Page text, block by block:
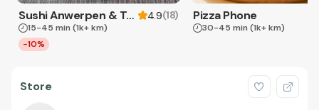
Sushi Anwerpen & Takeaway 4.9(18)
15-45 min (1k+ km)
-10%
Pizza Phone
30-45 min (1k+ km)
Store